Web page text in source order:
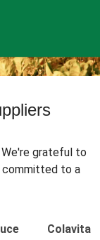
grateful to
committed to a
Colavita